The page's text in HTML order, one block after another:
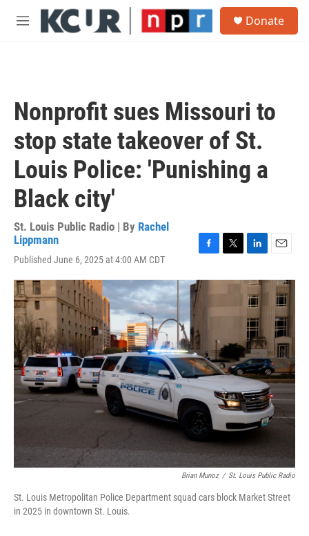
Skip to main content
M
Donate
Nonprofit sues Missouri to
stop state takeover of St.
Louis Police: 'Punishing a
Black city'
St. Louis Public Radio | By Rachel
Lippmann
Published June 6, 2025 at 4:00 AM CDT
c
e
o
k
i
n
k
e
d
I
n
a
Brian Munoz / St. Louis Public Radio
St. Louis Metropolitan Police Department squad cars block Market Street
in 2025 in downtown St. Louis.